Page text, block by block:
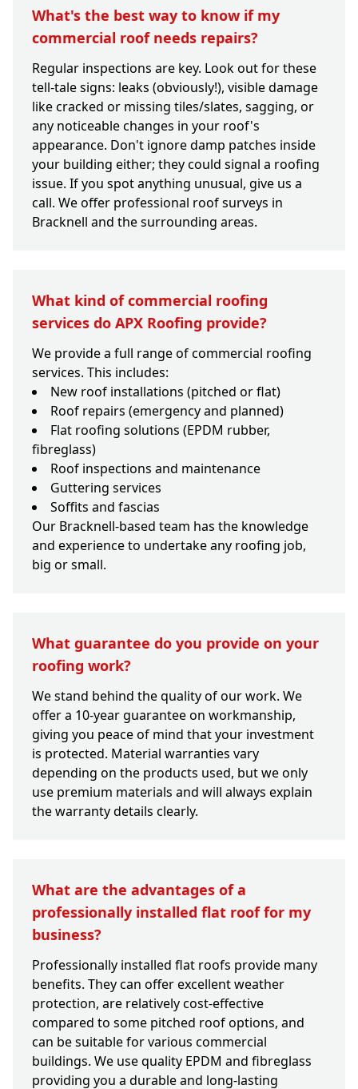
What's the best way to know if my
commercial roof needs repairs?
Regular inspections are key. Look out for these
tell-tale signs: leaks (obviously!), visible damage
like cracked or missing tiles/slates, sagging, or
any noticeable changes in your roof's
appearance. Don't ignore damp patches inside
your building either; they could signal a roofing
issue. If you spot anything unusual, give us a
call. We offer professional roof surveys in
Bracknell and the surrounding areas.
What kind of commercial roofing
services do APX Roofing provide?
We provide a full range of commercial roofing
services. This includes:
New roof installations (pitched or flat)
Roof repairs (emergency and planned)
Flat roofing solutions (EPDM rubber,
fibreglass)
Roof inspections and maintenance
Guttering services
Soffits and fascias
Our Bracknell-based team has the knowledge
and experience to undertake any roofing job,
big or small.
What guarantee do you provide on your
roofing work?
We stand behind the quality of our work. We
offer a 10-year guarantee on workmanship,
giving you peace of mind that your investment
is protected. Material warranties vary
depending on the products used, but we only
use premium materials and will always explain
the warranty details clearly.
What are the advantages of a
professionally installed flat roof for my
business?
Professionally installed flat roofs provide many
benefits. They can offer excellent weather
protection, are relatively cost-effective
compared to some pitched roof options, and
can be suitable for various commercial
buildings. We use quality EPDM and fibreglass
providing you a durable and long-lasting